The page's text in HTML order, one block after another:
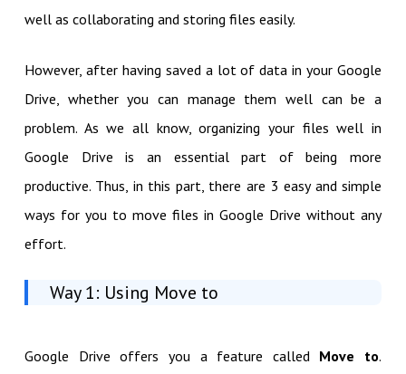
well as collaborating and storing files easily.
However, after having saved a lot of data in your Google
Drive, whether you can manage them well can be a
problem. As we all know, organizing your files well in
Google Drive is an essential part of being more
productive. Thus, in this part, there are 3 easy and simple
ways for you to move files in Google Drive without any
effort.
Way 1: Using Move to
Google Drive offers you a feature called Move to.